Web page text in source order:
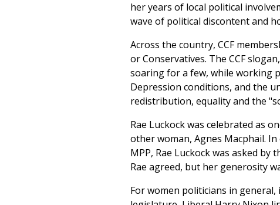
her years of local political
wave of political discontent and
Across the country, CCF
or Conservatives. The CCF
soaring for a few, while working
Depression conditions, and the
redistribution, equality and the
Rae Luckock was celebrated as
other woman, Agnes Macphail.
MPP, Rae Luckock was asked
Rae agreed, but her generosity
For women politicians in